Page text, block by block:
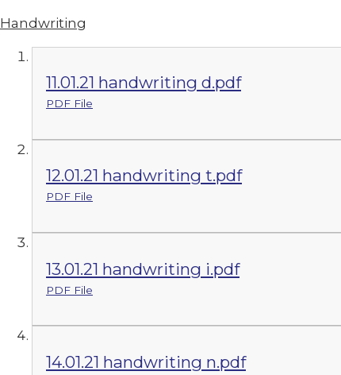
Handwriting
11.01.21 handwriting d.pdf
PDF File
12.01.21 handwriting t.pdf
PDF File
13.01.21 handwriting i.pdf
PDF File
14.01.21 handwriting n.pdf